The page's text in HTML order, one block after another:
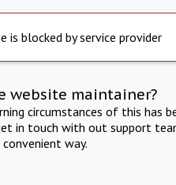
is blocked by service provider
website maintainer?
circumstances of this has
in touch with out support
way.